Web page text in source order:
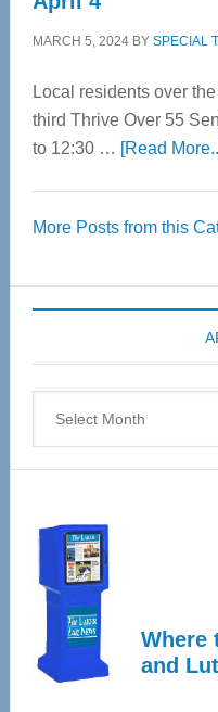
MARCH 5, 2024BY SPECIAL
Local residents over
third Thrive Over 55
to 12:30 … [Read
More Posts from this
Where
and